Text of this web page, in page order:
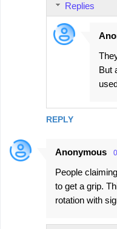
REPLY
Replies
But
Anonymous
People
to get a grip.
rotation with